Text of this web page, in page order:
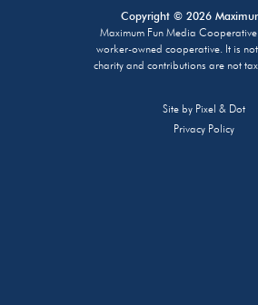
Copyright © 2026
Maximum Fun Media
worker-owned cooperative. It is
charity and contributions are not
Site by Pixel & Dot
Privacy Policy